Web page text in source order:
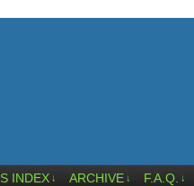
INDEX ↓ ARCHIVE ↓ F.A.Q. ↓